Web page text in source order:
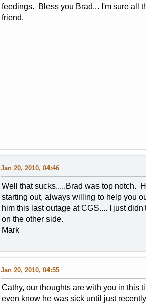
feedings. Bless you Brad... I'm sure all
friend.
Jan 20, 2010, 04:46
Well that sucks.....Brad was top notch.
starting out, always willing to help you
him this last outage at CGS.... I just
on the other side.
Mark
Jan 20, 2010, 04:55
Cathy, our thoughts are with you in this
even know he was sick until just